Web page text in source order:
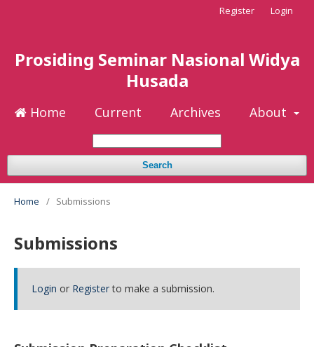
Prosiding Seminar Nasional Widya
Husada
Home Current Archives About
Search
Register Login
Home / Submissions
Submissions
Login or Registerto make a submission.